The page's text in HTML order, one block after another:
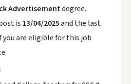
Advertisementdegree.
is 13/04/2025and the last
you are eligible for this job